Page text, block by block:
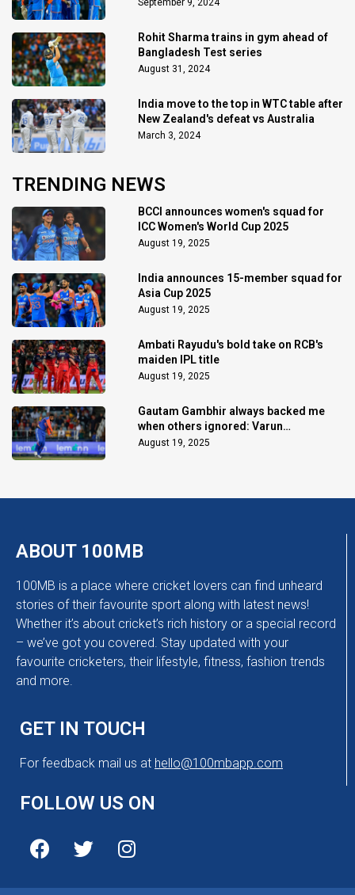
September 9, 2024
Rohit Sharma trains in gym ahead of
Bangladesh Test series
August 31, 2024
India move to the top in WTC table after
New Zealand's defeat vs Australia
March 3, 2024
TRENDING NEWS
BCCI announces women's squad for
ICC Women's World Cup 2025
August 19, 2025
India announces 15-member squad for
Asia Cup 2025
August 19, 2025
Ambati Rayudu's bold take on RCB's
maiden IPL title
August 19, 2025
Gautam Gambhir always backed me
when others ignored: Varun
Chakaravarthy
August 19, 2025
ABOUT 100MB
100MB is a place where cricket lovers can find unheard
stories of their favourite sport along with latest news!
Whether it’s about cricket’s rich history or a special record
– we’ve got you covered. Stay updated with your
favourite cricketers, their lifestyle, fitness, fashion trends
and more.
GET IN TOUCH
For feedback mail us at hello@100mbapp.com
FOLLOW US ON